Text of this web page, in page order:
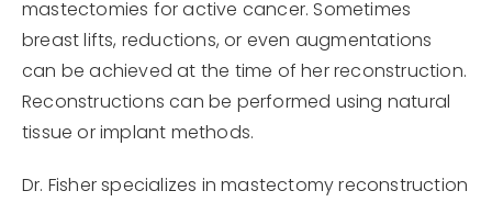
mastectomies for active cancer. Sometimes
breast lifts, reductions, or even augmentations
can be achieved at the time of her reconstruction.
Reconstructions can be performed using natural
tissue or implant methods.
Dr. Fisher specializes in mastectomy reconstruction